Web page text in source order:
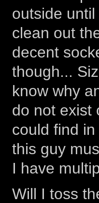
outside
clean out
decent
though...
know why
do not exist
could find
this guy
I have
Will I toss